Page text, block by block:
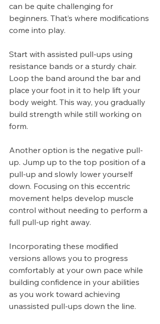
can be quite challenging for
beginners. That’s where modifications
come into play.
Start with assisted pull-ups using
resistance bands or a sturdy chair.
Loop the band around the bar and
place your foot in it to help lift your
body weight. This way, you gradually
build strength while still working on
form.
Another option is the negative pull-
up. Jump up to the top position of a
pull-up and slowly lower yourself
down. Focusing on this eccentric
movement helps develop muscle
control without needing to perform a
full pull-up right away.
Incorporating these modified
versions allows you to progress
comfortably at your own pace while
building confidence in your abilities
as you work toward achieving
unassisted pull-ups down the line.